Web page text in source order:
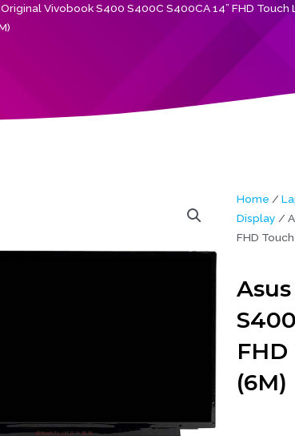
Vivobook S400 S400C S400CA 14” FHD Touch
Home /
Display /
FHD
(6M)